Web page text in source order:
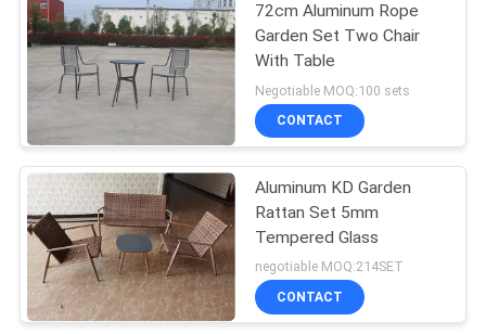
Outdoor Padded
Chair
72cm Aluminum Rope
Garden Set Two Chair
With Table
Negotiable MOQ:100 sets
CONTACT
Aluminum KD Garden
Rattan Set 5mm
Tempered Glass
negotiable MOQ:214SET
CONTACT